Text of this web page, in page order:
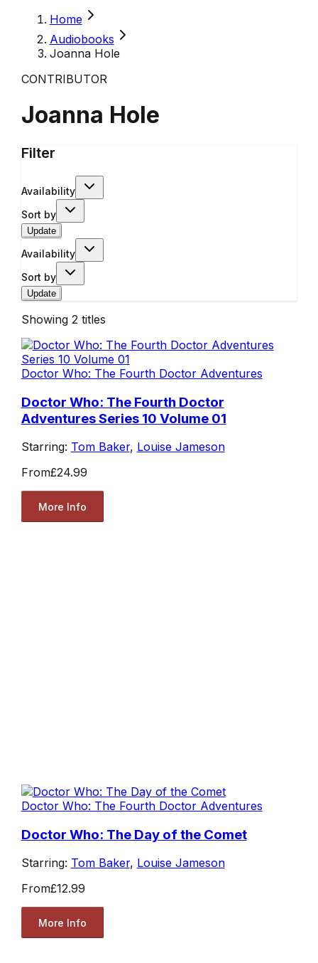
Home
Audiobooks
Joanna Hole
CONTRIBUTOR
Joanna Hole
Filter
Availability
Sort by
Update
Availability
Sort by
Update
Showing 2 titles
Doctor Who: The Fourth Doctor Adventures
Doctor Who: The Fourth Doctor
Adventures Series 10 Volume 01
Starring: Tom Baker, Louise Jameson
From£24.99
More Info
Doctor Who: The Fourth Doctor Adventures
Doctor Who: The Day of the Comet
Starring: Tom Baker, Louise Jameson
From£12.99
More Info